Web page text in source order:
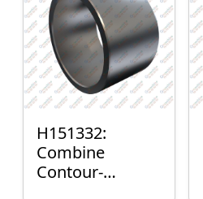
H151332:
Combine
Contour-